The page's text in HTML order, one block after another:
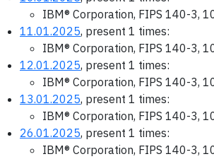
IBM® Corporation, FIPS 140-3,
11.01.2025, present 1 times:
IBM® Corporation, FIPS 140-3,
12.01.2025, present 1 times:
IBM® Corporation, FIPS 140-3,
13.01.2025, present 1 times:
IBM® Corporation, FIPS 140-3,
26.01.2025, present 1 times:
IBM® Corporation, FIPS 140-3,